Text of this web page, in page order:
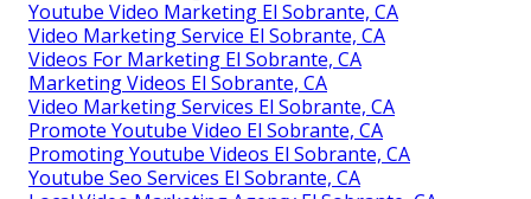
Youtube Video Marketing El Sobrante, CA
Video Marketing Service El Sobrante, CA
Videos For Marketing El Sobrante, CA
Marketing Videos El Sobrante, CA
Video Marketing Services El Sobrante, CA
Promote Youtube Video El Sobrante, CA
Promoting Youtube Videos El Sobrante, CA
Youtube Seo Services El Sobrante, CA